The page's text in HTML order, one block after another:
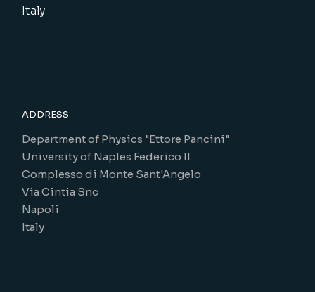
Italy
ADDRESS
Department of Physics "Ettore Pancini"
University of Naples Federico II
Complesso di Monte Sant'Angelo
Via Cintia Snc
Napoli
Italy